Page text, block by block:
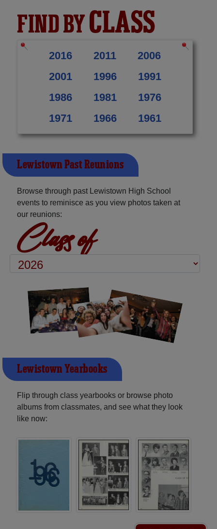
FIND BYCLASS
2016 2011
2006
2001
1996
1991
1986
1981
1976
1971
1966 1961
Lewistown Past Reunions
Browse through past Lewistown High School
events to reminisce as you view photos taken at
our reunions:
Class of
Lewistown Yearbooks
Flip through class yearbooks or browse photo
albums from classmates, and see what they look
like now: